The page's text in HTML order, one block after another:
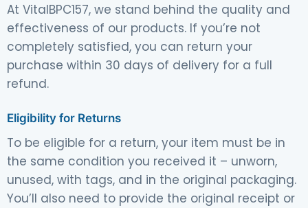
At VitalBPC157, we stand behind the quality and
effectiveness of our products. If you’re not
completely satisfied, you can return your
purchase within 30 days of delivery for a full
refund.
Eligibility for Returns
To be eligible for a return, your item must be in
the same condition you received it – unworn,
unused, with tags, and in the original packaging.
You’ll also need to provide the original receipt or